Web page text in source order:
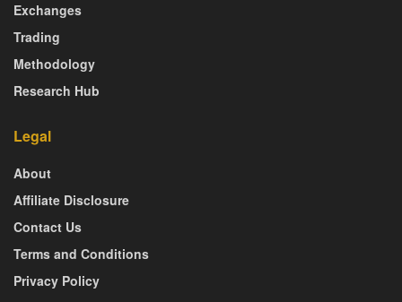
Exchanges
Trading
Methodology
Research Hub
Legal
About
Affiliate Disclosure
Contact Us
Terms and Conditions
Privacy Policy